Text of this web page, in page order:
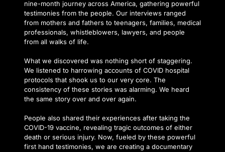
nine-month journey across America, gathering powerful
testimonies from the people. Our interviews ranged
from mothers and fathers to teenagers, families, medical
professionals, whistleblowers, lawyers, and people
from all walks of life.
What we discovered was nothing short of staggering.
We listened to harrowing accounts of COVID hospital
protocols that shook us to our very core. The
consistency of these stories was alarming. We heard
the same story over and over again.
People also shared their experiences after taking the
COVID-19 vaccine, revealing tragic outcomes of either
death or serious injury. Now, fueled by these powerful
first hand testimonies, we are creating a documentary